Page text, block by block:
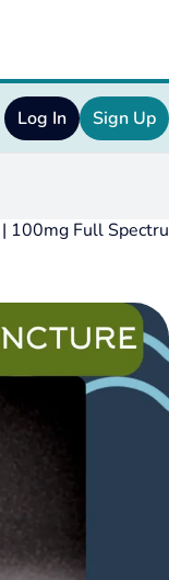
Log In Sign Up
100mg Full